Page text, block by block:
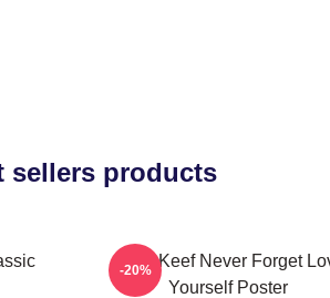
sellers products
Chief Keef Never Forget
Yourself Poster
-20%